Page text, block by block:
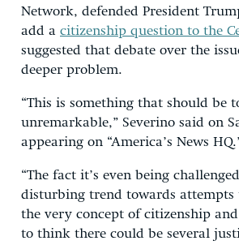
Network, defended President
add a citizenship question to the
suggested that debate over the
deeper problem.
“This is something that should be
unremarkable,” Severino said on
appearing on “America’s News
“The fact it’s even being
disturbing trend towards attempts
the very concept of citizenship
to think there could be several